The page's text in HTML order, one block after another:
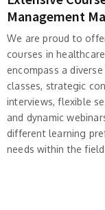
Management
We are proud to
courses in
encompass a
classes, strategic
interviews, flexible
and dynamic
different learning
needs within the